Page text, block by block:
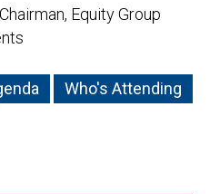
Equity Group
Who's Attending